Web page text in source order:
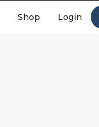
Shop Login